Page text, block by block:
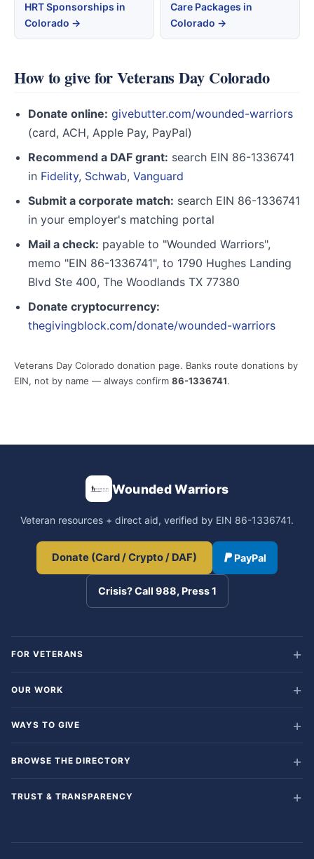
HRT Sponsorships in
Colorado →
Care Packages in
Colorado →
How to give for Veterans Day Colorado
Donate online: givebutter.com/wounded-warriors
(card, ACH, Apple Pay, PayPal)
Recommend a DAF grant: search EIN 86-1336741
in Fidelity, Schwab, Vanguard
Submit a corporate match: search EIN 86-1336741
in your employer's matching portal
Mail a check: payable to "Wounded Warriors",
memo "EIN 86-1336741", to 1790 Hughes Landing
Blvd Ste 400, The Woodlands TX 77380
Donate cryptocurrency:
thegivingblock.com/donate/wounded-warriors
Veterans Day Colorado donation page. Banks route donations by
EIN, not by name — always confirm 86-1336741.
Wounded Warriors
Veteran resources + direct aid, verified by EIN 86-1336741.
Donate (Card / Crypto / DAF) PayPal
Crisis? Call 988, Press 1
FOR VETERANS
OUR WORK
WAYS TO GIVE
BROWSE THE DIRECTORY
TRUST & TRANSPARENCY